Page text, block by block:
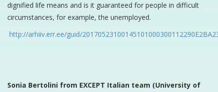
dignified life means and is it guaranteed for people in difficult
circumstances, for example, the unemployed.
http://arhiiv.err.ee/guid/
Sonia Bertolini from EXCEPT Italian team (University of